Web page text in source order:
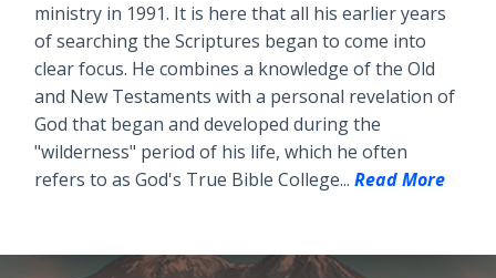
ministry in 1991. It is here that all his earlier years
of searching the Scriptures began to come into
clear focus. He combines a knowledge of the Old
and New Testaments with a personal revelation of
God that began and developed during the
"wilderness" period of his life, which he often
refers to as God's True Bible College... Read More